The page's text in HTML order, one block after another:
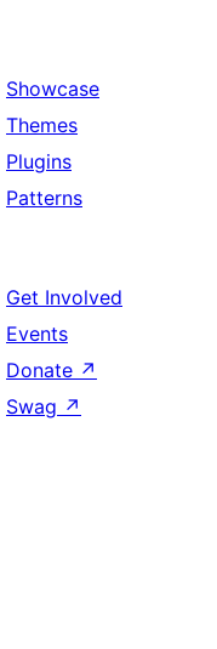
Showcase
Themes
Plugins
Patterns
Get Involved
Events
Donate ↗
Swag ↗